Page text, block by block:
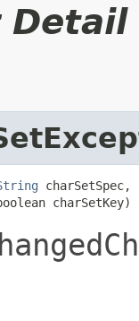
Detail
charSetSpec,
charSetKey)